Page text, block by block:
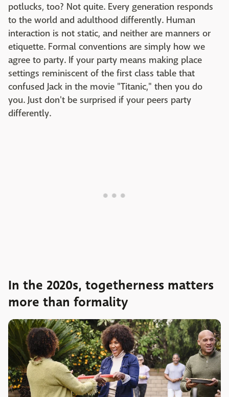
potlucks, too? Not quite. Every generation responds
to the world and adulthood differently. Human
interaction is not static, and neither are manners or
etiquette. Formal conventions are simply how we
agree to party. If your party means making place
settings reminiscent of the first class table that
confused Jack in the movie "Titanic," then you do
you. Just don't be surprised if your peers party
differently.
In the 2020s, togetherness matters
more than formality